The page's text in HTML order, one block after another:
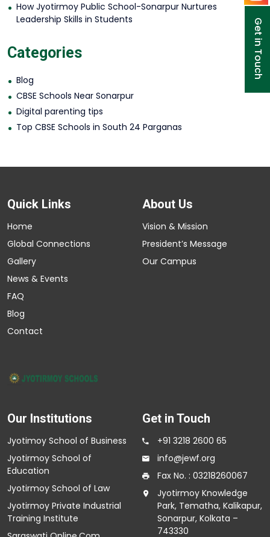
How Jyotirmoy Public School-Sonarpur Nurtures
Leadership Skills in Students
Categories
Blog
CBSE Schools Near Sonarpur
Digital parenting tips
Top CBSE Schools in South 24 Parganas
Quick Links
Home
Global Connections
Gallery
News & Events
FAQ
Blog
Contact
About Us
Vision & Mission
President’s Message
Our Campus
Our Institutions
Jyotimoy School of Business
Jyotirmoy School of
Education
Jyotirmoy School of Law
Jyotirmoy Private Industrial
Training Institute
Get in Touch
+91 3218 2600 65
info@jewf.org
Fax No. : 03218260067
Jyotirmoy Knowledge
Park, Tematha, Kalikapur,
Sonarpur, Kolkata –
743330
Get in Touch